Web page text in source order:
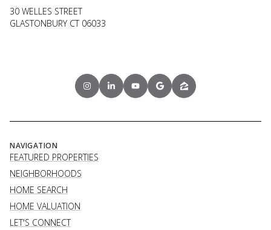
30 WELLES STREET
GLASTONBURY CT 06033
NAVIGATION
FEATURED PROPERTIES
NEIGHBORHOODS
HOME SEARCH
HOME VALUATION
LET'S CONNECT